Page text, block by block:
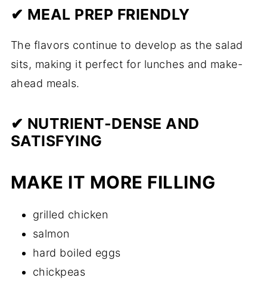
✔ MEAL PREP FRIENDLY
The flavors continue to develop as the salad
sits, making it perfect for lunches and make-
ahead meals.
✔ NUTRIENT-DENSE AND
SATISFYING
MAKE IT MORE FILLING
grilled chicken
salmon
hard boiled eggs
chickpeas